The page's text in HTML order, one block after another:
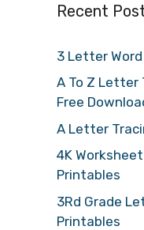
Recent
3 Letter
A To Z Letter
Free
A Letter
4K
Printables
3Rd Grade
Printables